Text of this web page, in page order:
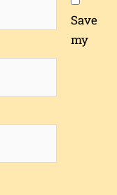
Save
my